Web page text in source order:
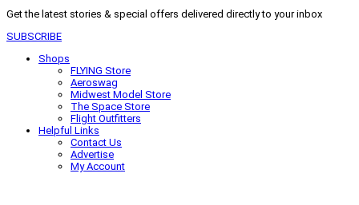
Get the latest stories & special offers delivered directly to your inbox
SUBSCRIBE
Shops
FLYING Store
Aeroswag
Midwest Model Store
The Space Store
Flight Outfitters
Helpful Links
Contact Us
Advertise
My Account